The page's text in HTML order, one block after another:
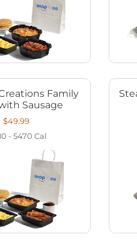
Family
Sausage
$49.99
- 5470 Cal